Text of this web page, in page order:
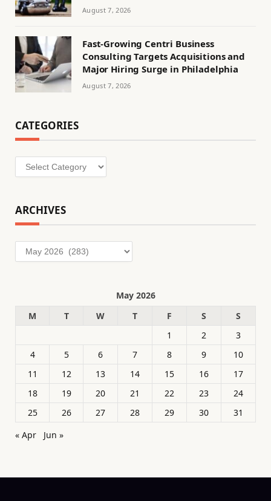
August 7, 2026
Fast-Growing Centri Business
Consulting Targets Acquisitions and
Major Hiring Surge in Philadelphia
August 7, 2026
CATEGORIES
Categories
ARCHIVES
Archives
May 2026
M
T W T F S
S
1
2
3
4
5 6 7 8 9
10
11
12 13 14 15 16
17
18
19 20 21 22 23
24
25
26 27 28 29 30
31
« Apr
Jun »